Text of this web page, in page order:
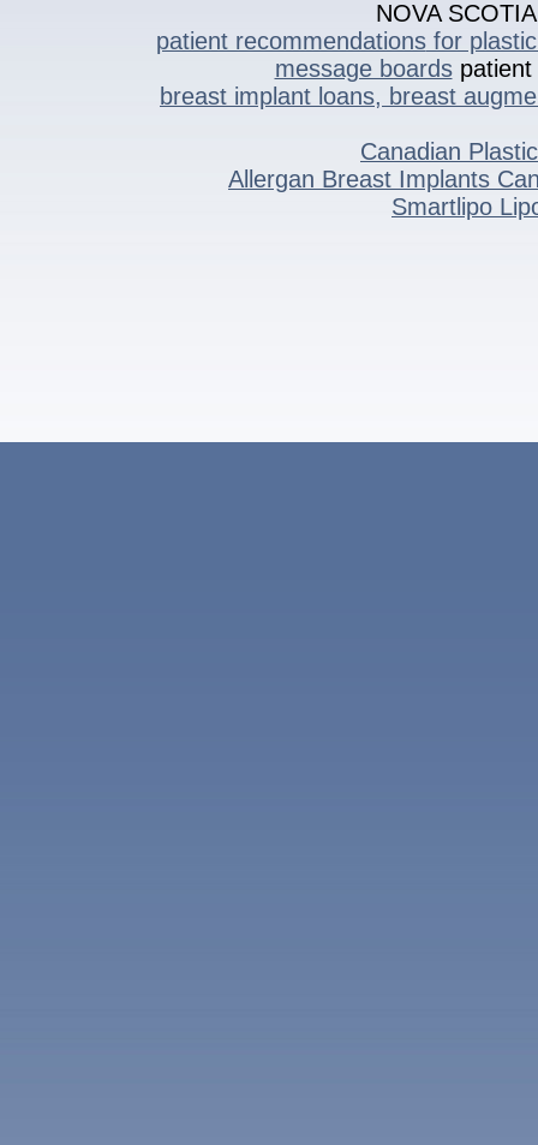
NOVA
patient recommendationsfor plastic
message boardspatient
breast implant loans, breast
Canadian
Allergan Breast Implants
Smartlipo